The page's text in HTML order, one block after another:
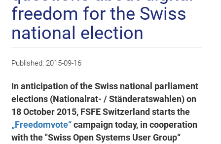
freedom for the Swiss
national election
Published: 2015-09-16
In anticipation of the Swiss national parliament
elections (Nationalrat- / Ständeratswahlen) on
18 October 2015, FSFE Switzerland starts the
„Freedomvote“campaign today, in cooperation
with the "Swiss Open Systems User Group“